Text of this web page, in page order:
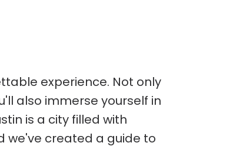
experience. Not only
also immerse yourself in
is a city filled with
we've created a guide to